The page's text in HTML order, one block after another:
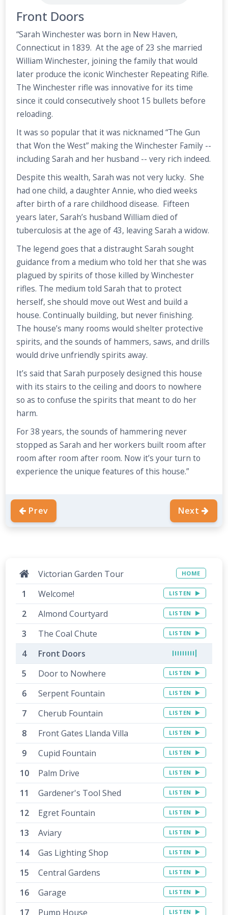
Front Doors
“Sarah Winchester was born in New Haven,
Connecticut in 1839. At the age of 23 she married
William Winchester, joining the family that would
later produce the iconic Winchester Repeating Rifle.
The Winchester rifle was innovative for its time
since it could consecutively shoot 15 bullets before
reloading.
It was so popular that it was nicknamed “The Gun
that Won the West” making the Winchester Family --
including Sarah and her husband -- very rich indeed.
Despite this wealth, Sarah was not very lucky. She
had one child, a daughter Annie, who died weeks
after birth of a rare childhood disease. Fifteen
years later, Sarah’s husband William died of
tuberculosis at the age of 43, leaving Sarah a widow.
The legend goes that a distraught Sarah sought
guidance from a medium who told her that she was
plagued by spirits of those killed by Winchester
rifles. The medium told Sarah that to protect
herself, she should move out West and build a
house. Continually building, but never finishing.
The house’s many rooms would shelter protective
spirits, and the sounds of hammers, saws, and drills
would drive unfriendly spirits away.
It’s said that Sarah purposely designed this house
with its stairs to the ceiling and doors to nowhere
so as to confuse the spirits that meant to do her
harm.
For 38 years, the sounds of hammering never
stopped as Sarah and her workers built room after
room after room after room. Now it’s your turn to
experience the unique features of this house.”
Prev Next
Victorian Garden Tour HOME
Welcome! LISTEN
Almond Courtyard LISTEN
The Coal Chute LISTEN
Front Doors
Door to Nowhere
LISTEN
Serpent Fountain LISTEN
Cherub Fountain LISTEN
Front Gates Llanda Villa LISTEN
Cupid Fountain LISTEN
Palm Drive LISTEN
Gardener's Tool Shed LISTEN
Egret Fountain LISTEN
Aviary LISTEN
Gas Lighting Shop LISTEN
Central Gardens LISTEN
Garage LISTEN
Pump House LISTEN